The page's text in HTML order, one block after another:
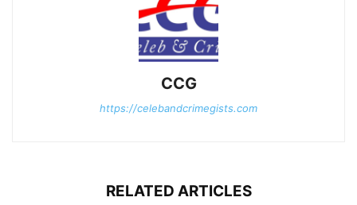
CCG
https://celebandcrimegists.com
RELATED ARTICLES